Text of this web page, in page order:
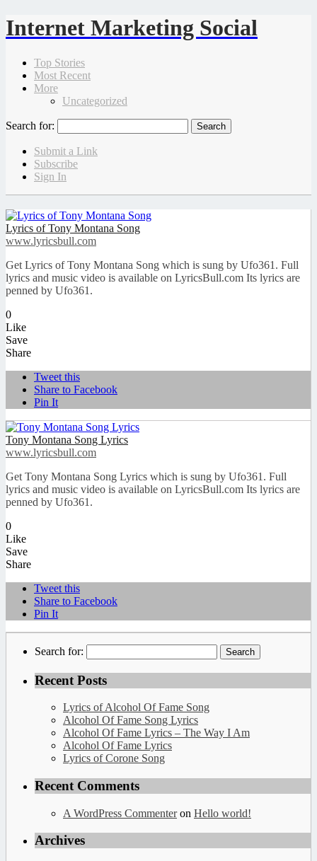
Internet Marketing Social
Top Stories
Most Recent
More
Uncategorized
Search for:
Submit a Link
Subscribe
Sign In
Lyrics of Tony Montana Song
www.lyricsbull.com
Get Lyrics of Tony Montana Song which is sung by Ufo361. Full
lyrics and music video is available on LyricsBull.com Its lyrics are
penned by Ufo361.
0
Like
Save
Share
Tweet this
Share to Facebook
Pin It
Tony Montana Song Lyrics
www.lyricsbull.com
Get Tony Montana Song Lyrics which is sung by Ufo361. Full
lyrics and music video is available on LyricsBull.com Its lyrics are
penned by Ufo361.
0
Like
Save
Share
Tweet this
Share to Facebook
Pin It
Search for:
Recent Posts
Lyrics of Alcohol Of Fame Song
Alcohol Of Fame Song Lyrics
Alcohol Of Fame Lyrics – The Way I Am
Alcohol Of Fame Lyrics
Lyrics of Corone Song
Recent Comments
A WordPress Commenteron Hello world!
Archives